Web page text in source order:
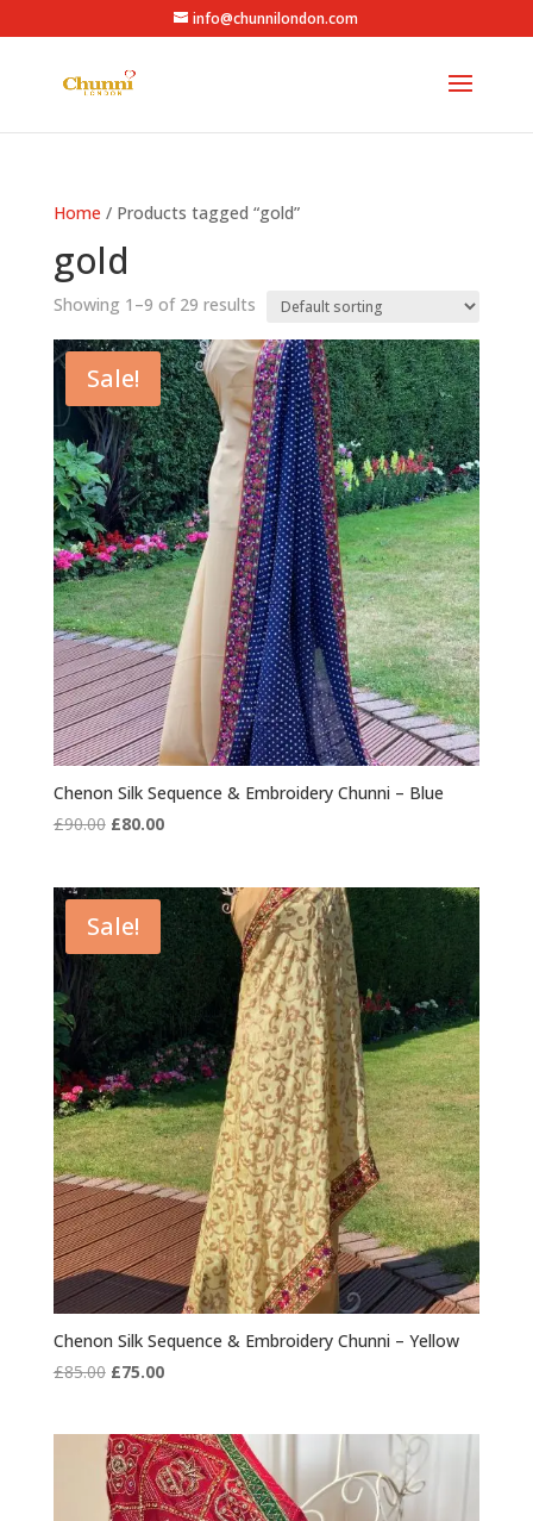
info@chunnilondon.com
Home / Products tagged “gold”
gold
Showing 1–9 of 29 results
Sale!
Chenon Silk Sequence & Embroidery Chunni – Blue
£90.00 Original
£90.00.
£80.00Current
£80.00.
Sale!
Chenon Silk Sequence & Embroidery Chunni – Yellow
£85.00 Original
£85.00.
£75.00Current
£75.00.